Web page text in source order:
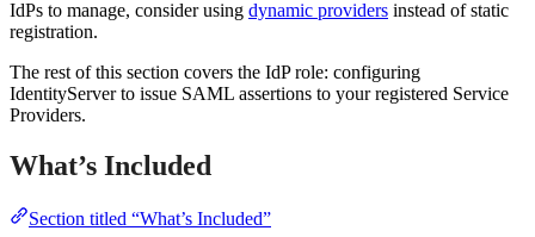
IdPs to manage, consider using dynamic providers instead of static
registration.
The rest of this section covers the IdP role: configuring
IdentityServer to issue SAML assertions to your registered Service
Providers.
What’s Included
Section titled “What’s Included”